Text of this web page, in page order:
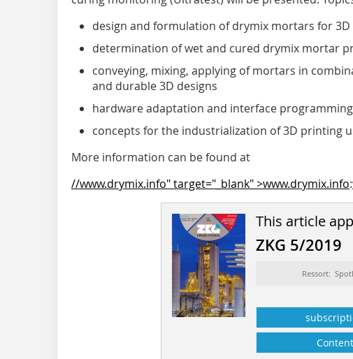
design and formulation of drymix mortars for
determination of wet and cured drymix mortar
conveying, mixing, applying of mortars in
and durable 3D designs
hardware adaptation and interface
concepts for the industrialization of 3D printing
More information can be found at
//www.drymix.info" target="_blank" >www.drymix.info:
This article
ZKG 5/2019
Ressort:
Content